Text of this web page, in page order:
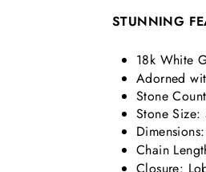
STUNNING
18k White
Adorned
Stone
Stone Size:
Dimensions:
Chain
Closure: